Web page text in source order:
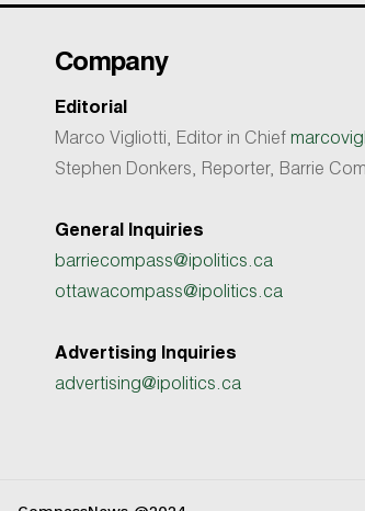
Company
Editorial
Marco Vigliotti, Editor in Chief
Stephen Donkers, Reporter, Barrie
General Inquiries
barriecompass@ipolitics.ca
ottawacompass@ipolitics.ca
Advertising Inquiries
advertising@ipolitics.ca